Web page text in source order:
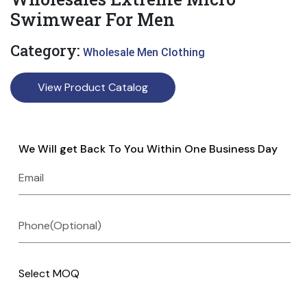
Swimwear For Men
Category: Wholesale Men Clothing
View Product Catalog
We Will get Back To You Within One Business Day